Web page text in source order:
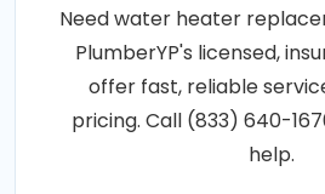
Need water heater
PlumberYP's licensed,
offer fast, reliable
pricing. Call (833) 640-
help.